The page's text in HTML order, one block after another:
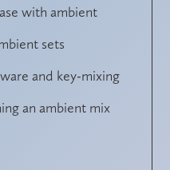
with ambient
sets
and key-mixing
an ambient mix